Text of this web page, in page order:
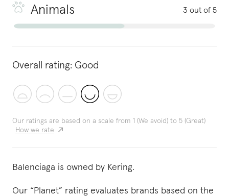
Animals 3 out of 5
Overall rating: Good
Our ratings are based on a scale from 1 (We avoid) to 5 (Great)
How we rate
Balenciaga is owned by Kering.
Our “Planet” rating evaluates brands based on the